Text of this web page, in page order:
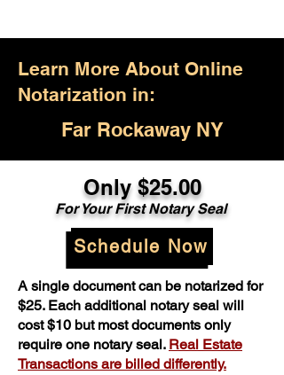
Learn More About Online
Notarization in:
Far Rockaway NY
Only $25.00
For Your First Notary Seal
Schedule Now
A single document can be notarized for
$25. Each additional notary seal will
cost $10 but most documents only
require one notary seal. Real Estate
Transactions are billed differently.